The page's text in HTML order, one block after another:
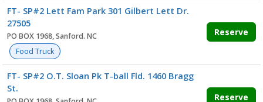
FT- SP#2 Lett Fam Park 301 Gilbert Lett Dr.
27505
PO BOX 1968, Sanford. NC
Food Truck
Reserve
FT- SP#2 O.T. Sloan Pk T-ball Fld. 1460 Bragg
St.
Reserve